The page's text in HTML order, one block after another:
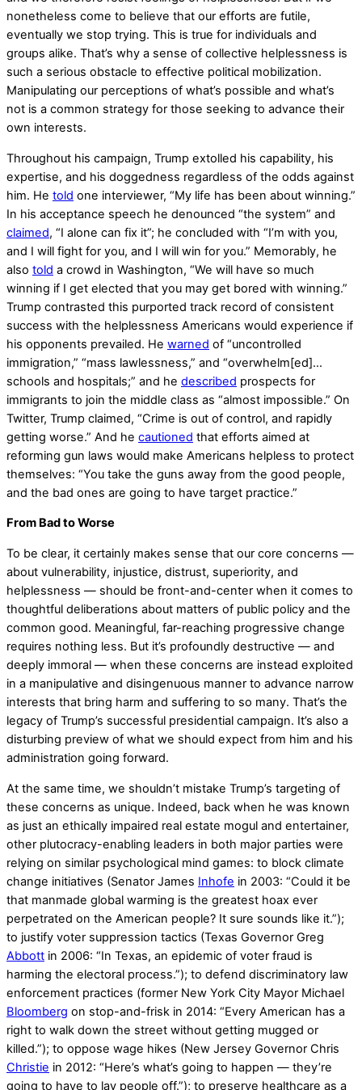
nonetheless come to believe that our efforts are futile,
eventually we stop trying. This is true for individuals and
groups alike. That’s why a sense of collective helplessness is
such a serious obstacle to effective political mobilization.
Manipulating our perceptions of what’s possible and what’s
not is a common strategy for those seeking to advance their
own interests.
Throughout his campaign, Trump extolled his capability, his
expertise, and his doggedness regardless of the odds against
him. He told one interviewer, “My life has been about winning.”
In his acceptance speech he denounced “the system” and
claimed, “I alone can fix it”; he concluded with “I’m with you,
and I will fight for you, and I will win for you.” Memorably, he
also told a crowd in Washington, “We will have so much
winning if I get elected that you may get bored with winning.”
Trump contrasted this purported track record of consistent
success with the helplessness Americans would experience if
his opponents prevailed. He warned of “uncontrolled
immigration,” “mass lawlessness,” and “overwhelm[ed]…
schools and hospitals;” and he described prospects for
immigrants to join the middle class as “almost impossible.” On
Twitter, Trump claimed, “Crime is out of control, and rapidly
getting worse.” And he cautioned that efforts aimed at
reforming gun laws would make Americans helpless to protect
themselves: “You take the guns away from the good people,
and the bad ones are going to have target practice.”
From Bad to Worse
To be clear, it certainly makes sense that our core concerns —
about vulnerability, injustice, distrust, superiority, and
helplessness — should be front-and-center when it comes to
thoughtful deliberations about matters of public policy and the
common good. Meaningful, far-reaching progressive change
requires nothing less. But it’s profoundly destructive — and
deeply immoral — when these concerns are instead exploited
in a manipulative and disingenuous manner to advance narrow
interests that bring harm and suffering to so many. That’s the
legacy of Trump’s successful presidential campaign. It’s also a
disturbing preview of what we should expect from him and his
administration going forward.
At the same time, we shouldn’t mistake Trump’s targeting of
these concerns as unique. Indeed, back when he was known
as just an ethically impaired real estate mogul and entertainer,
other plutocracy-enabling leaders in both major parties were
relying on similar psychological mind games: to block climate
change initiatives (Senator James Inhofe in 2003: “Could it be
that manmade global warming is the greatest hoax ever
perpetrated on the American people? It sure sounds like it.”);
to justify voter suppression tactics (Texas Governor Greg
Abbott in 2006: “In Texas, an epidemic of voter fraud is
harming the electoral process.”); to defend discriminatory law
enforcement practices (former New York City Mayor Michael
Bloomberg on stop-and-frisk in 2014: “Every American has a
right to walk down the street without getting mugged or
killed.”); to oppose wage hikes (New Jersey Governor Chris
Christie in 2012: “Here’s what’s going to happen — they’re
going to have to lay people off.”); to preserve healthcare as a